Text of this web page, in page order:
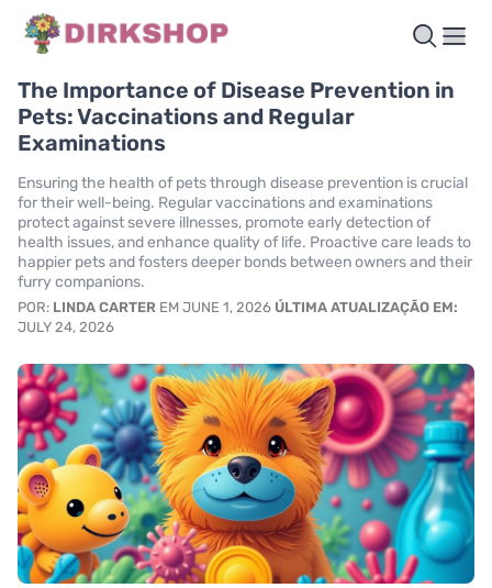
The Importance of Disease Prevention in
Pets: Vaccinations and Regular
Examinations
Ensuring the health of pets through disease prevention is crucial
for their well-being. Regular vaccinations and examinations
protect against severe illnesses, promote early detection of
health issues, and enhance quality of life. Proactive care leads to
happier pets and fosters deeper bonds between owners and their
furry companions.
POR: LINDA CARTER EM JUNE 1, 2026 ÚLTIMA ATUALIZAÇÃO EM:
JULY 24, 2026